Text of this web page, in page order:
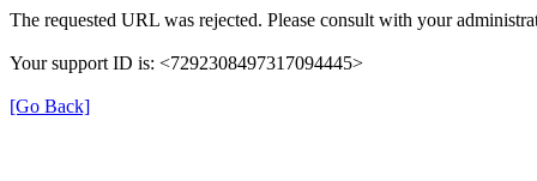
The requested URL was rejected. Please consult with your
Your support ID is: <7292308497317094445>
[Go Back]